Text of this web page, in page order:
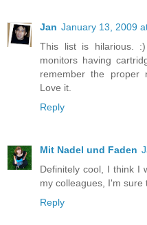
Jan January 13, 2009
This list is hilarious.
monitors having
remember the proper
Love it.
Reply
Mit Nadel und Faden
Definitely cool, I think I
my colleagues, I'm sure
Reply